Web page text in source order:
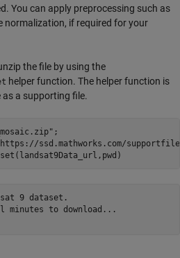
You can apply preprocessing such as
normalization, if required for your
the file by using the
helper function. The helper function is
a supporting file.
;
ssd.mathworks.com/
9 dataset.
minutes to download...